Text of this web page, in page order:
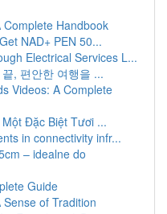
Complete Handbook
NAD+ PEN 50...
Electrical Services L...
, 편안한 여행을 ...
Videos: A Complete
Đặc Biệt Tươi ...
in connectivity infr...
– idealne do
Guide
of Tradition